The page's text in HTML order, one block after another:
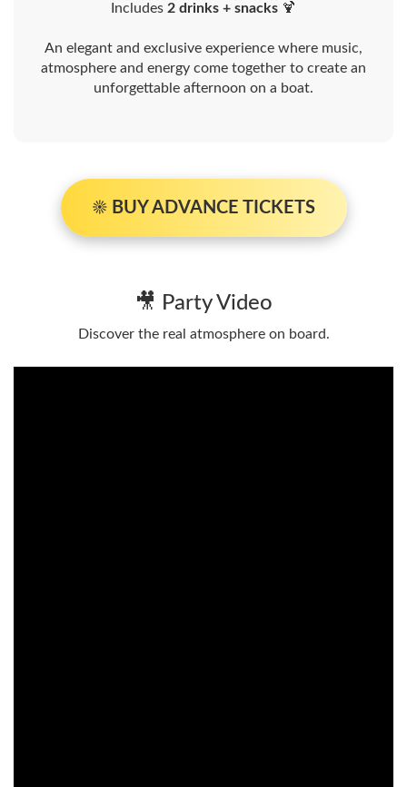
Includes 2 drinks + snacks 🍹
An elegant and exclusive experience where music,
atmosphere and energy come together to create an
unforgettable afternoon on a boat.
☀️ BUY ADVANCE TICKETS
🎥 Party Video
Discover the real atmosphere on board.